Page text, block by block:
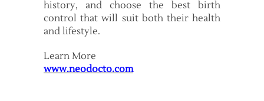
history, and choose the best birth
control that will suit both their health
and lifestyle.
Learn More
www.neodocto.com